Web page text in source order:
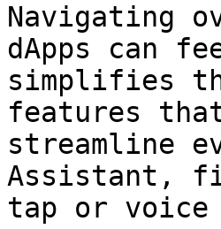
Navigating
dApps can
simplifies
features
streamline
Assistant,
tap or voice